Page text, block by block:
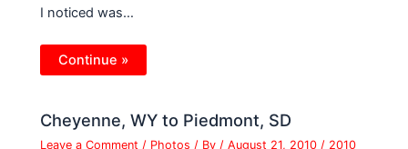
I noticed was…
Continue »
Cheyenne, WY to Piedmont, SD
Leave a Comment / Photos / By /August 21, 2010 / 2010